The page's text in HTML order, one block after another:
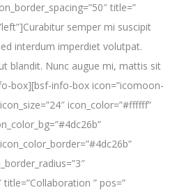
title=”
semper mi suscipit
interdum imperdiet volutpat.
blandit. Nunc augue mi, mattis sit
box][bsf-info-box icon=”icomoon-
icon_color=”#ffffff”
title=”Collaboration ” pos=”